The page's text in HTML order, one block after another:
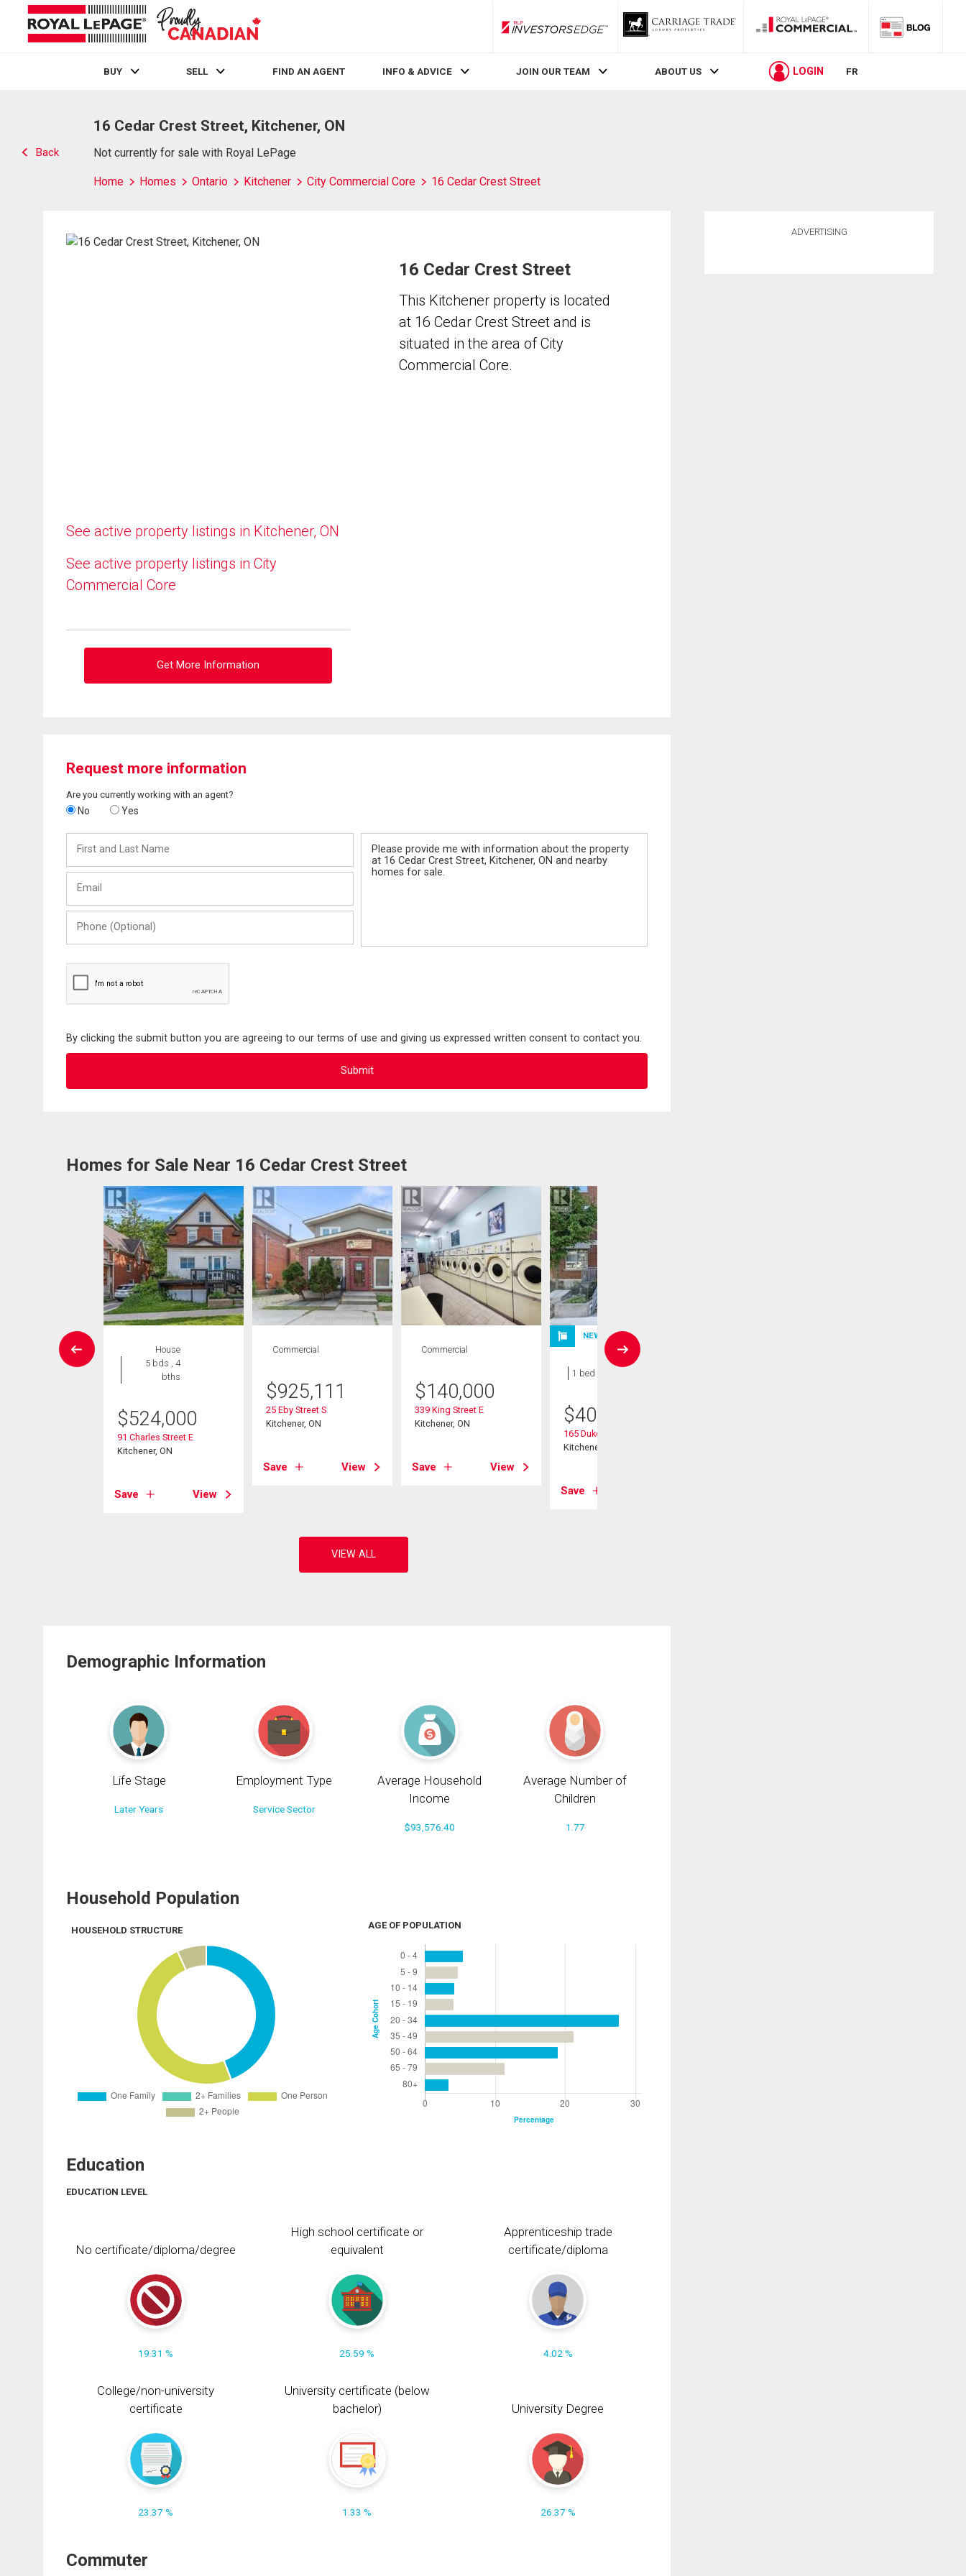
RLP InvestorsEdge
BUY SELL FIND AN AGENT INFO & ADVICE JOIN OUR TEAM ABOUT US LOGIN FR
Back
16 Cedar Crest Street, Kitchener, ON
Not currently for sale with Royal LePage
Home Homes Ontario Kitchener City Commercial Core 16 Cedar Crest Street
See active property listings in Kitchener, ON
See active property listings in City
Commercial Core
Get More Information
16 Cedar Crest Street
This Kitchener property is located
at 16 Cedar Crest Street and is
situated in the area of City
Commercial Core.
Request more information
Are you currently working with an agent?
No Yes
and
Last
(Optional)
By clicking the submit button you are agreeing to our terms of use and giving us expressed written consent to contact you.
Homes for Sale Near 16 Cedar Crest Street
House
5 bds , 4
bths
$524,000
91 Charles Street E
Kitchener, ON
Save View
Commercial
$925,111
25 Eby Street S
Kitchener, ON
Save View
Commercial
$140,000
339 King Street E
Kitchener, ON
Save View
NEW LISTING
Condo
1 bed , 1 bath
$400,000
165 Duke Street E Unit# 210
Kitchener, ON
Save
Demographic Information
Life Stage
Later Years
Employment Type
Service Sector
Average Household
Income
$93,576.40
Average Number of
Children
1.77
Household Population
HOUSEHOLD STRUCTURE AGE OF POPULATION
Education
EDUCATION LEVEL
No certificate/diploma/degree
19.31 %
High school certificate or
equivalent
25.59 %
Apprenticeship trade
certificate/diploma
4.02 %
College/non-university
certificate
23.37 %
University certificate (below
bachelor)
1.33 %
University Degree
26.37 %
Commuter
ADVERTISING